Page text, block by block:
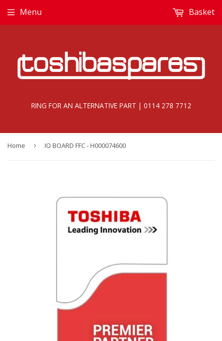
RING FOR AN ALTERNATIVE PART | 0114 278 7712
Menu Basket
Home › IO BOARD FFC - H000074600